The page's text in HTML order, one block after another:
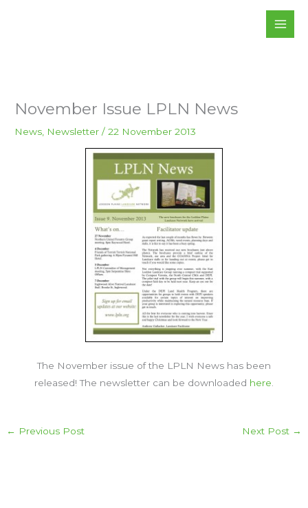
November Issue LPLN News
News, Newsletter /22 November 2013
The November issue of the LPLN News has been
released! The newsletter can be downloaded here
← Previous Post Next Post →